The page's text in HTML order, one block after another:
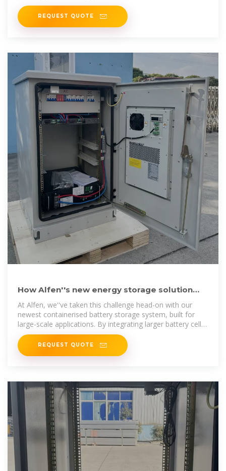
REQUEST QUOTE
How Alfen''s new energy storage solution
maximises capacity with
At Alfen, we''ve taken this challenge head-on with our
newest containerised battery storage system, built for
large-scale applications. By integrating larger battery cells
and an
REQUEST QUOTE